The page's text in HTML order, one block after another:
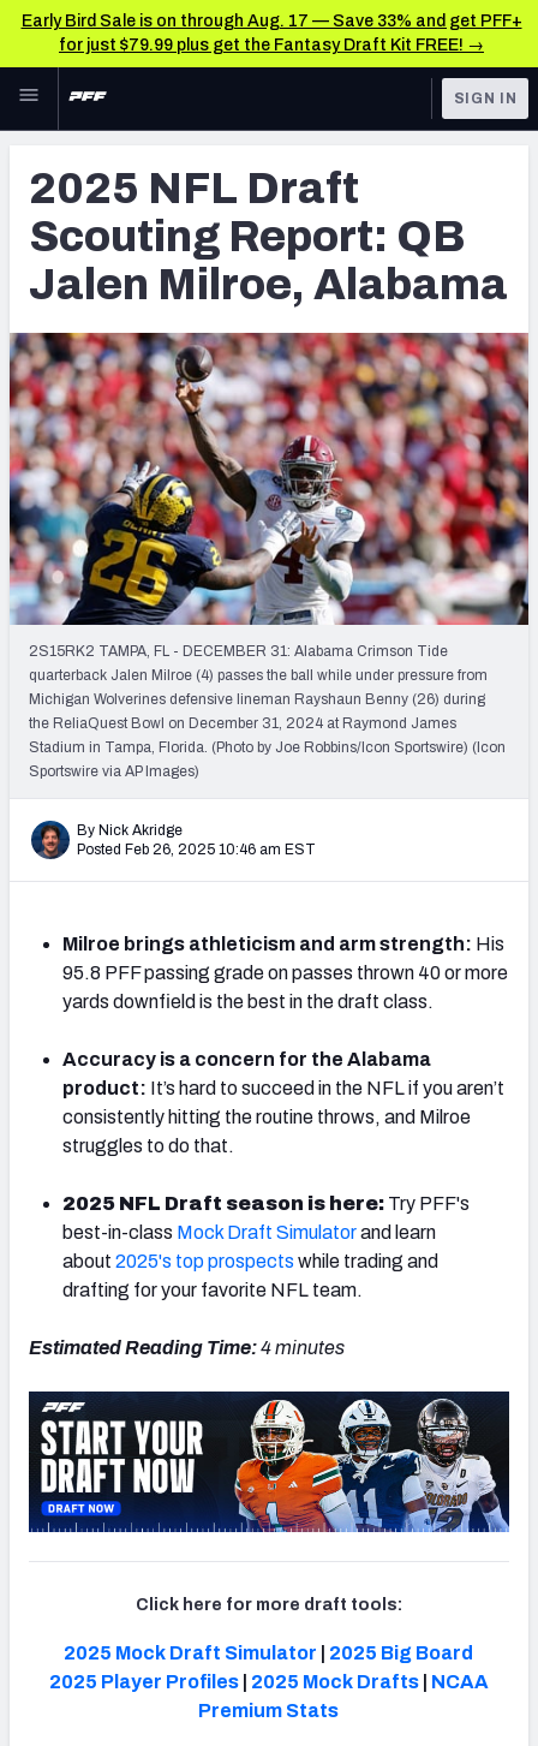
Early Bird Sale is on through Aug. 17 — Save 33% and get PFF+
for just $79.99 plus get the Fantasy Draft Kit FREE! →
Skip to main content
NFL
FANTASY
BETTING
DFS
NFL DRAFT
COLLEGE
OTHER PRO
LEAGUES
TOOLS
Big Board 2027
Build Your Own Big Board
Draft Pick Challenge
Mock Draft Simulator
Mock Draft Simulator Multiplayer
My Mock Drafts
Mock Draft Simulator Leaderboards
Draft Tracker 2026
SIGN IN
2025 NFL Draft
Scouting Report: QB
Jalen Milroe, Alabama
2S15RK2 TAMPA, FL - DECEMBER 31: Alabama Crimson Tide
quarterback Jalen Milroe (4) passes the ball while under pressure from
Michigan Wolverines defensive lineman Rayshaun Benny (26) during
the ReliaQuest Bowl on December 31, 2024 at Raymond James
Stadium in Tampa, Florida. (Photo by Joe Robbins/Icon Sportswire) (Icon
Sportswire via AP Images)
By Nick Akridge
Posted Feb 26, 2025 10:46 am EST
Milroe brings athleticism and arm strength: His
95.8 PFF passing grade on passes thrown 40 or more
yards downfield is the best in the draft class.
Accuracy is a concern for the Alabama
product: It’s hard to succeed in the NFL if you aren’t
consistently hitting the routine throws, and Milroe
struggles to do that.
2025 NFL Draft season is here: Try PFF's
best-in-class Mock Draft Simulatorand learn
about 2025's top prospects while trading and
drafting for your favorite NFL team.
Estimated Reading Time:4 minutes
Click here for more draft tools:
2025 Mock Draft Simulator
2025 Big Board
2025 Player Profiles| 2025 Mock Drafts| NCAA
Premium Stats